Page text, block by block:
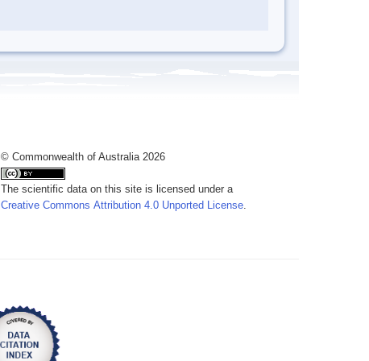
© Commonwealth of Australia 2026
The scientific data on this site is licensed under a
Creative Commons Attribution 4.0 Unported License.